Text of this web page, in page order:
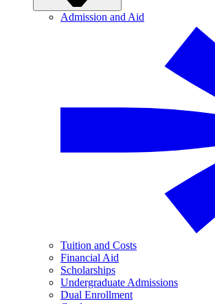
Admission and Aid
Tuition and Costs
Financial Aid
Scholarships
Undergraduate Admissions
Dual Enrollment